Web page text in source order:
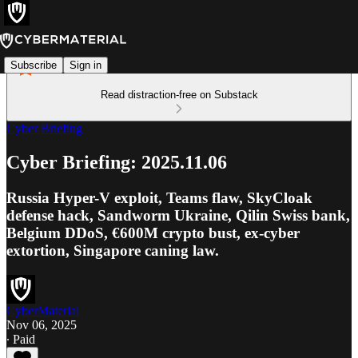
Subscribe Sign in
Read distraction-free on Substack
Cyber Briefing
Cyber Briefing: 2025.11.06
Russia Hyper-V exploit, Teams flaw, SkyCloak
defense hack, Sandworm Ukraine, Qilin Swiss bank,
Belgium DDoS, €600M crypto bust, ex-cyber
extortion, Singapore caning law.
CyberMaterial
Nov 06, 2025
∙ Paid